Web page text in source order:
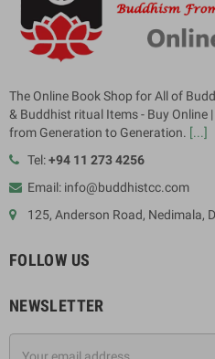
The Online Book Shop for All of
& Buddhist ritual Items - Buy Online
from Generation to Generation. [...]
Tel:+94 11 273 4256
Email: info@buddhistcc.com
125, Anderson Road, Nedimala,
FOLLOW US
NEWSLETTER